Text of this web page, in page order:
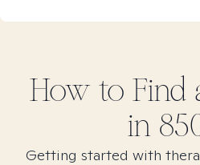
How to Find
in
Getting started with